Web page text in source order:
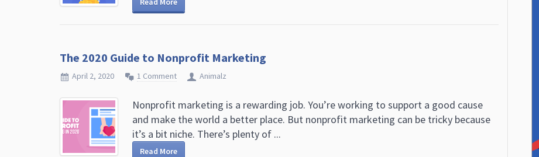
The 2020 Guide to Nonprofit Marketing
April 2, 2020 1 Comment Animalz
Nonprofit marketing is a rewarding job. You’re working to support a good cause
and make the world a better place. But nonprofit marketing can be tricky because
it’s a bit niche. There’s plenty of ...
Read More